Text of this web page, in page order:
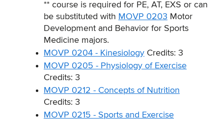
** course is required for PE, AT, EXS or can
be substituted with MOVP 0203 Motor
Development and Behavior for Sports
Medicine majors.
MOVP 0204 - Kinesiology Credits: 3
MOVP 0205 - Physiology of Exercise
Credits: 3
MOVP 0212 - Concepts of Nutrition
Credits: 3
MOVP 0215 - Sports and Exercise